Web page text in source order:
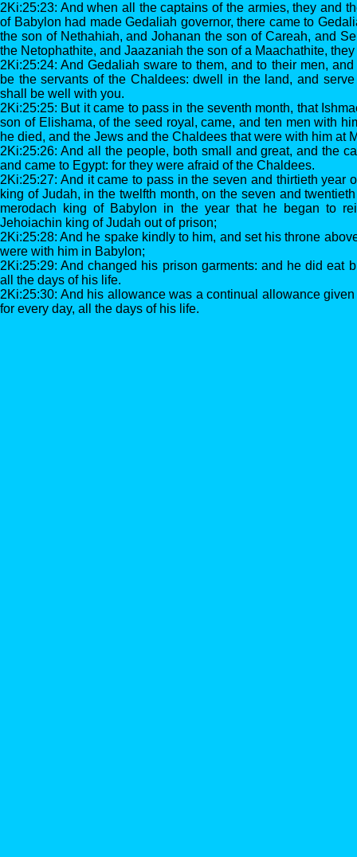
2Ki:25:23: And when all the captains of the armies, they and
of Babylon had made Gedaliah governor, there came to
the son of Nethahiah, and Johanan the son of Careah, and
the Netophathite, and Jaazaniah the son of a Maachathite,
2Ki:25:24: And Gedaliah sware to them, and to their men,
be the servants of the Chaldees: dwell in the land, and
shall be well with you.
2Ki:25:25: But it came to pass in the seventh month, that
son of Elishama, of the seed royal, came, and ten men with
he died, and the Jews and the Chaldees that were with him at
2Ki:25:26: And all the people, both small and great, and the
and came to Egypt: for they were afraid of the Chaldees.
2Ki:25:27: And it came to pass in the seven and thirtieth year
king of Judah, in the twelfth month, on the seven and
merodach king of Babylon in the year that he began to
Jehoiachin king of Judah out of prison;
2Ki:25:28: And he spake kindly to him, and set his throne
were with him in Babylon;
2Ki:25:29: And changed his prison garments: and he did eat
all the days of his life.
2Ki:25:30: And his allowance was a continual allowance
for every day, all the days of his life.